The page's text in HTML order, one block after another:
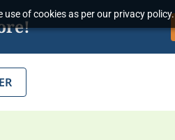
of cookies as per our privacy policy.